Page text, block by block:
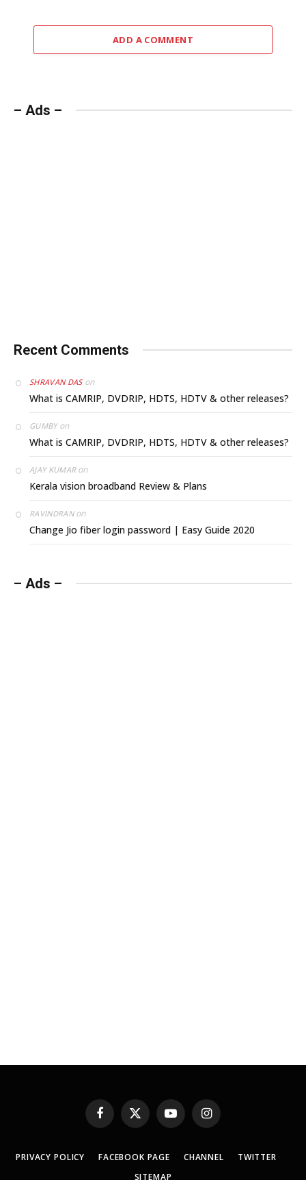
ADD A COMMENT
– Ads –
Recent Comments
SHRAVAN DASon
What is CAMRIP, DVDRIP, HDTS, HDTV & other releases?
GUMBYon
What is CAMRIP, DVDRIP, HDTS, HDTV & other releases?
AJAY KUMARon
Kerala vision broadband Review & Plans
RAVINDRANon
Change Jio fiber login password | Easy Guide 2020
– Ads –
Facebook
X
(Twitter)
YouTubeInstagram
PRIVACY POLICY FACEBOOK PAGE CHANNEL
TWITTER
SITEMAP